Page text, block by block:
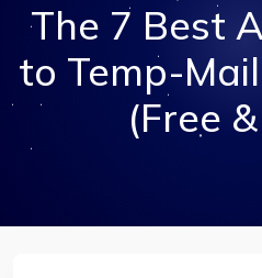
The 7 Best
to Temp-
(Free